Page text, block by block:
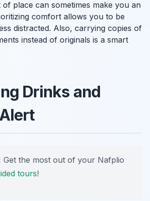
of place can sometimes make you an
comfort allows you to be
distracted. Also, carrying copies of
instead of originals is a smart
Drinks and
Get the most out of your Nafplio
tours!